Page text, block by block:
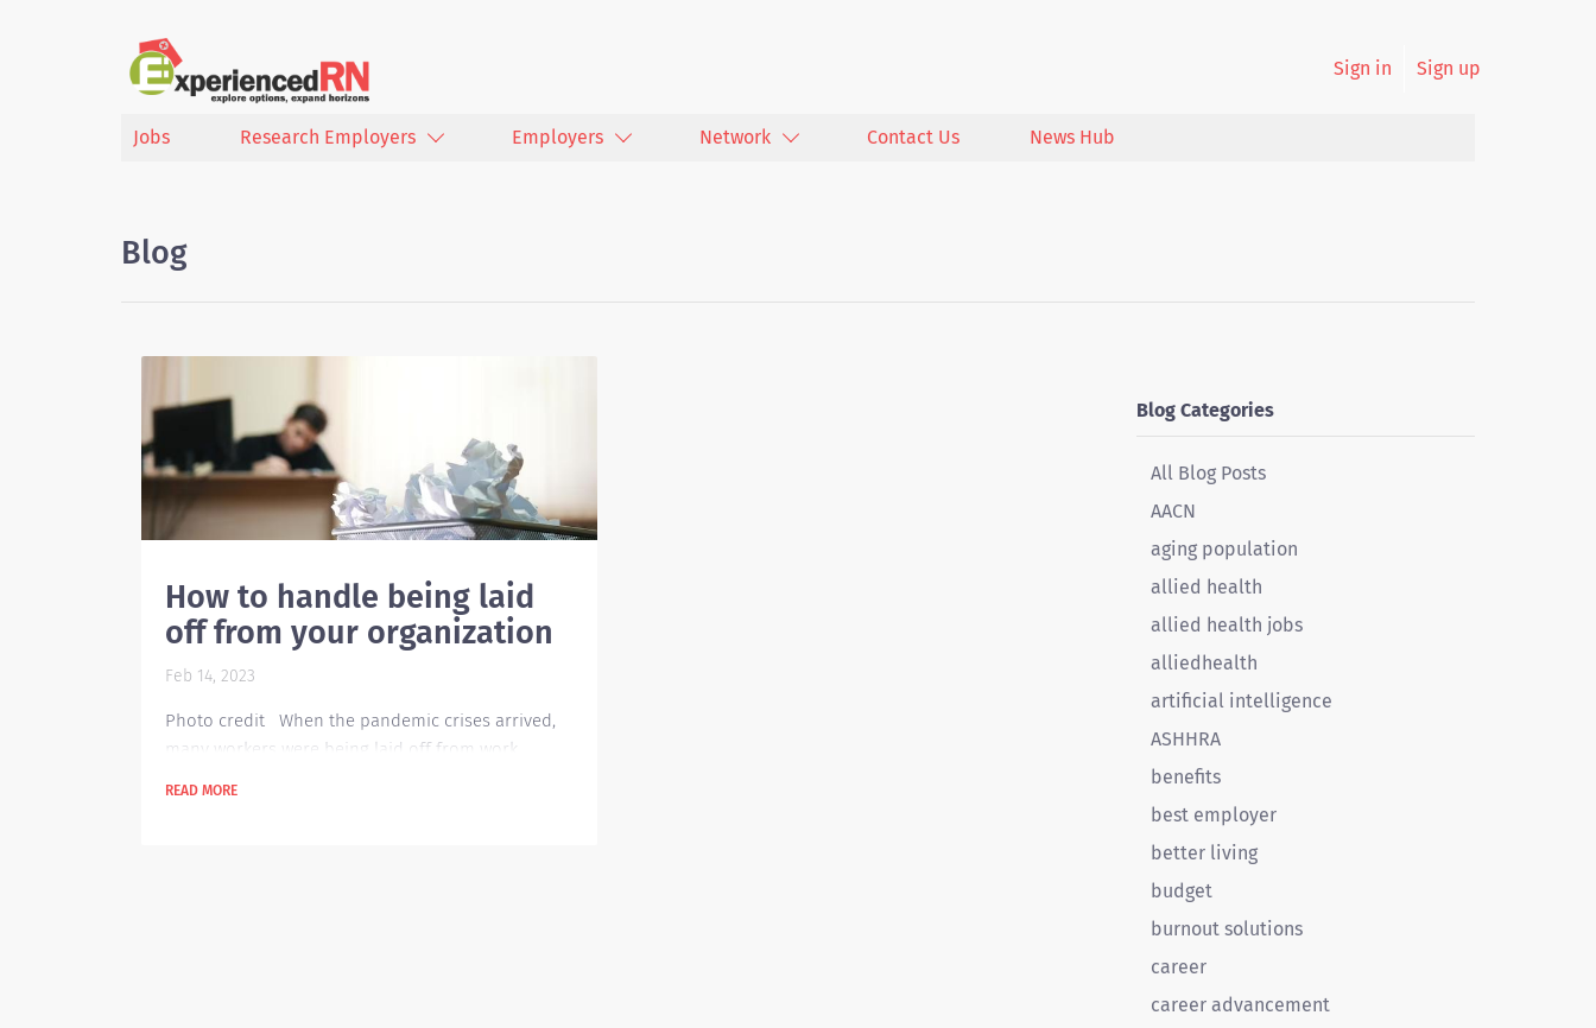
Sign in Sign up
Jobs Research Employers Employers Network Contact Us News Hub
Blog
Blog Categories
All Blog Posts
AACN
aging population
allied health
allied health jobs
alliedhealth
artificial intelligence
ASHHRA
benefits
best employer
better living
budget
burnout solutions
career
career advancement
How to handle being laid
off from your organization
Feb 14, 2023
Photo credit When the pandemic crises arrived,
many workers were being laid off from work
READ MORE